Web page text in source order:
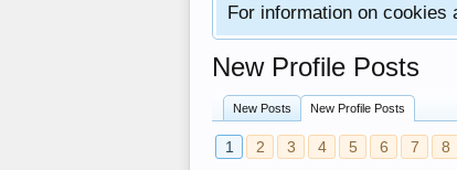
For information on cookies
New Profile Posts
New Posts New Profile Posts
1 2 3 4 5 6 7 8